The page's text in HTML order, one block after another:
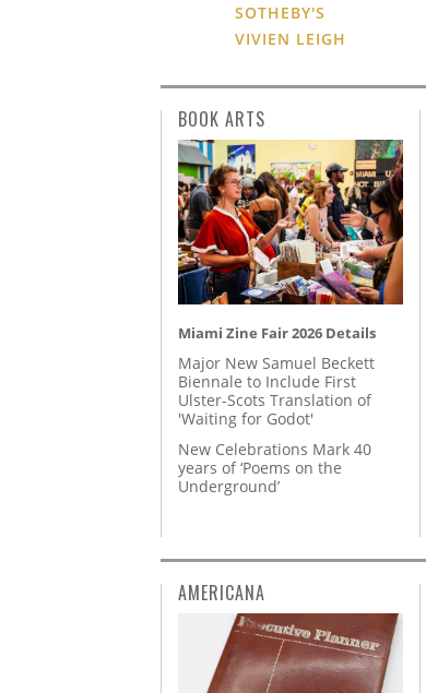
SOTHEBY'S
VIVIEN LEIGH
BOOK ARTS
Miami Zine Fair 2026 Details
Major New Samuel Beckett
Biennale to Include First
Ulster-Scots Translation of
'Waiting for Godot'
New Celebrations Mark 40
years of ‘Poems on the
Underground’
AMERICANA